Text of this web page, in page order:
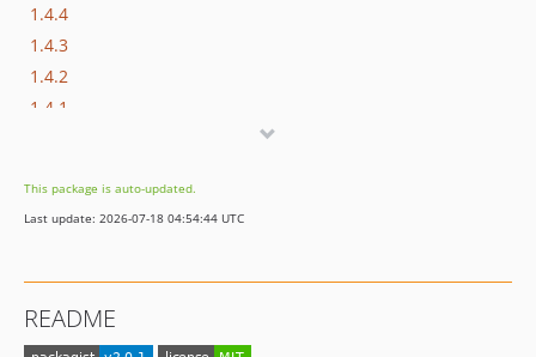
1.4.4
1.4.3
1.4.2
1.4.1
1.2.0
1.1.1
1.0.10
This package is auto-updated.
Last update: 2026-07-18 04:54:44 UTC
README